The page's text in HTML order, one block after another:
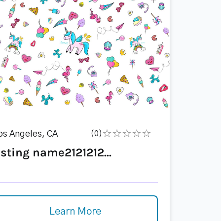
Angeles, CA (0)
name2121212...
Learn More